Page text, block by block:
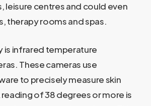
leisure centres and could even
therapy rooms and spas.
is infrared temperature
These cameras use
to precisely measure skin
of 38 degrees or more is